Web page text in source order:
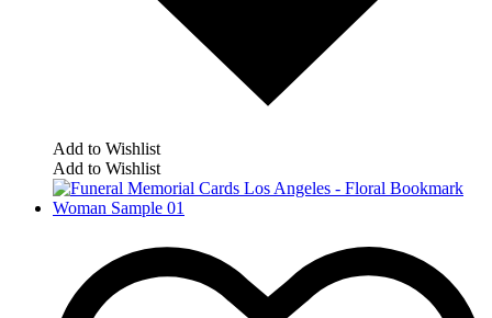
Add to Wishlist
Add to Wishlist